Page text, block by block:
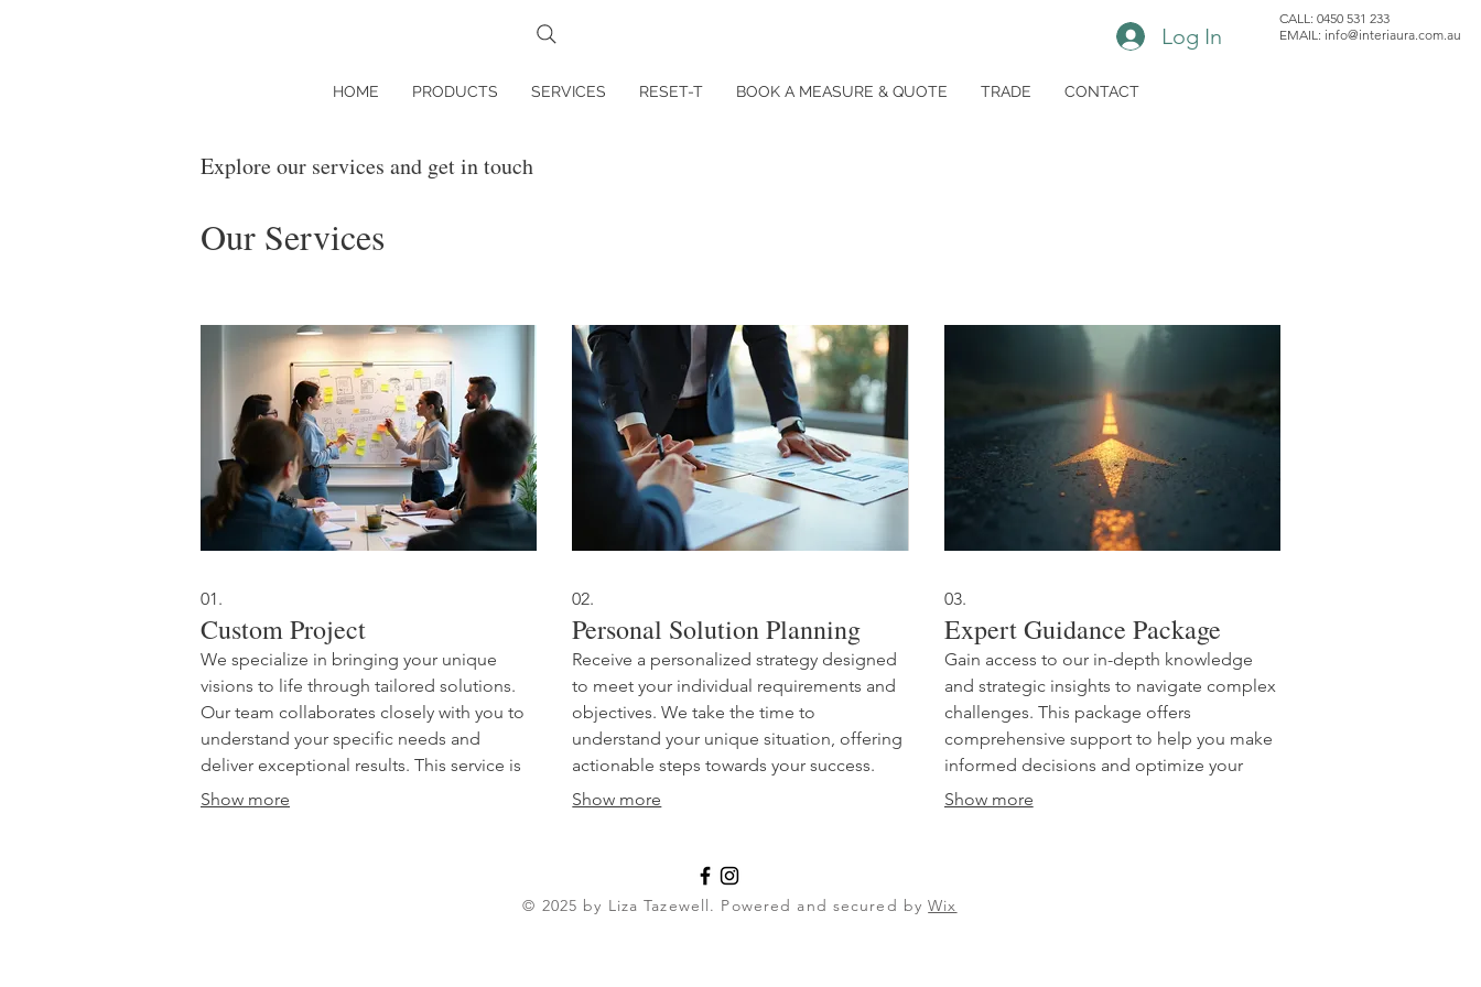
Log In
CALL: 0450 531 233
EMAIL: info@interiaura.com.au
HOME PRODUCTS SERVICES RESET-T BOOK A MEASURE & QUOTE TRADE CONTACT
Explore our services and get in touch
Our Services
01.
Custom Project
We specialize in bringing your unique
visions to life through tailored solutions.
Our team collaborates closely with you to
understand your specific needs and
deliver exceptional results. This service is
designed for projects that require a
Show more
02.
Personal Solution Planning
Receive a personalized strategy designed
to meet your individual requirements and
objectives. We take the time to
understand your unique situation, offering
actionable steps towards your success.
This service ensures that the solutions
your desired outcomes with a clear,
guided path.
Show more
03.
Expert Guidance Package
Gain access to our in-depth knowledge
and strategic insights to navigate complex
challenges. This package offers
comprehensive support to help you make
informed decisions and optimize your
approach. Benefit from our accumulated
peak performance.
Show more
© 2025 by Liza Tazewell. Powered and secured byWix